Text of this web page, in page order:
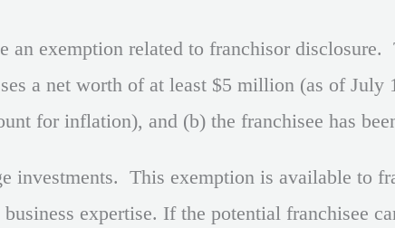
an exemption related to franchisor
a net worth of at least $5 million (as of
for inflation), and (b) the franchisee has
investments. This exemption is available to
expertise. If the potential franchisee